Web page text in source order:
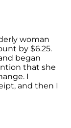
woman
by $6.25.
began
that she
I
and then I